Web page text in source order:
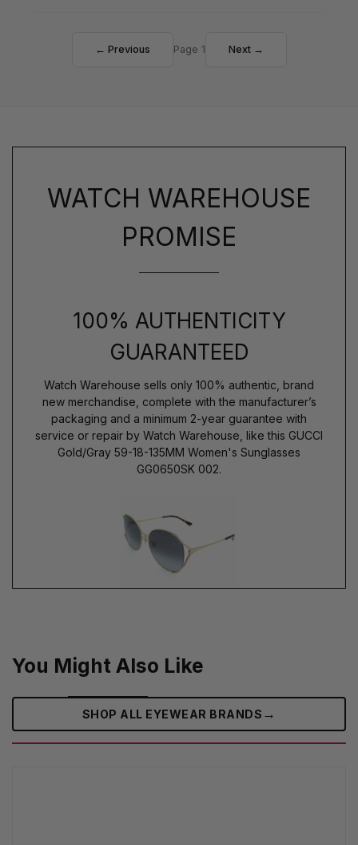
← Previous Page 1 Next →
WATCH WAREHOUSE
PROMISE
100% AUTHENTICITY
GUARANTEED
Watch Warehouse sells only 100% authentic, brand
new merchandise, complete with the manufacturer’s
packaging and a minimum 2-year guarantee with
service or repair by Watch Warehouse, like this GUCCI
Gold/Gray 59-18-135MM Women's Sunglasses
GG0650SK 002.
You Might Also Like
SHOP ALL EYEWEAR BRANDS →